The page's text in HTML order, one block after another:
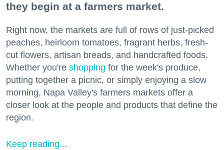
they begin at a farmers market.
Right now, the markets are full of rows of just-picked
peaches, heirloom tomatoes, fragrant herbs, fresh-
cut flowers, artisan breads, and handcrafted foods.
Whether you're shopping for the week's produce,
putting together a picnic, or simply enjoying a slow
morning, Napa Valley's farmers markets offer a
closer look at the people and products that define the
region.
Keep reading...